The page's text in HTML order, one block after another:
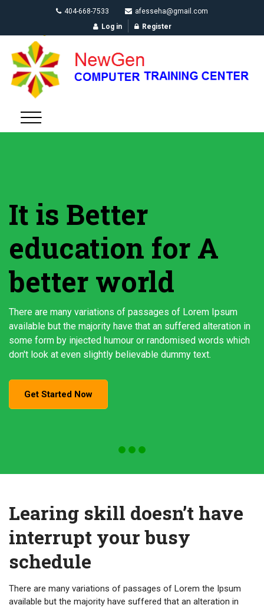
404-668-7533
afesseha@gmail.com
Log in
Register
It is Better
education for A
better world
There are many variations of passages of Lorem Ipsum
available but the majority have that an suffered alteration in
some form by injected humour or randomised words which
don't look at even slightly believable dummy text.
Get Started Now
Learing skill doesn’t have
interrupt your busy
schedule
There are many variations of passages of Lorem the Ipsum
available but the majority have suffered that an alteration in